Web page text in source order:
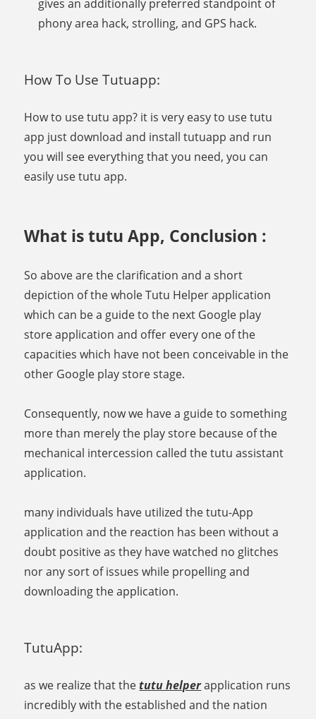
gives an additionally preferred standpoint of
phony area hack, strolling, and GPS hack.
How To Use Tutuapp:
How to use tutu app? it is very easy to use tutu
app just download and install tutuapp and run
you will see everything that you need, you can
easily use tutu app.
What is tutu App, Conclusion :
So above are the clarification and a short
depiction of the whole Tutu Helper application
which can be a guide to the next Google play
store application and offer every one of the
capacities which have not been conceivable in the
other Google play store stage.
Consequently, now we have a guide to something
more than merely the play store because of the
mechanical intercession called the tutu assistant
application.
many individuals have utilized the tutu-App
application and the reaction has been without a
doubt positive as they have watched no glitches
nor any sort of issues while propelling and
downloading the application.
TutuApp:
as we realize that thetutu helperapplication runs
incredibly with the established and the nation